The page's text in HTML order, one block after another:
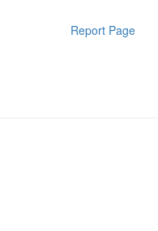
Report Page